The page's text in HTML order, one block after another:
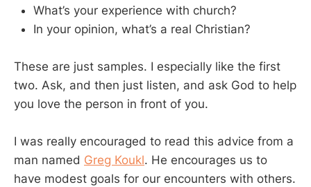
What’s your experience with church?
In your opinion, what’s a real Christian?
These are just samples. I especially like the first
two. Ask, and then just listen, and ask God to help
you love the person in front of you.
I was really encouraged to read this advice from a
man named Greg Koukl. He encourages us to
have modest goals for our encounters with others.